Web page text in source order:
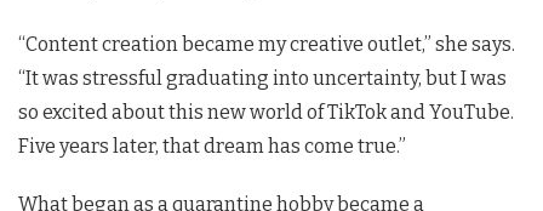
“Content creation became my creative outlet,” she says.
“It was stressful graduating into uncertainty, but I was
so excited about this new world of TikTok and YouTube.
Five years later, that dream has come true.”
What began as a quarantine hobby became a